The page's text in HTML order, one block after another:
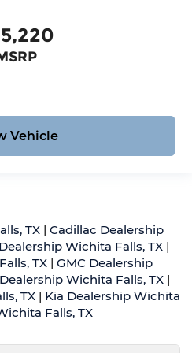
Vehicle
TX | Cadillac Dealership
Wichita Falls, TX |
TX | GMC Dealership
Wichita Falls, TX |
TX | Kia Dealership Wichita
Falls, TX